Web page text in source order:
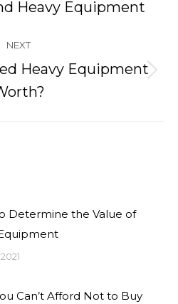
Previous
Heavy Equipment
NEXT
Next
post:
Heavy Equipment
Determine the Value of
Can’t Afford Not to Buy